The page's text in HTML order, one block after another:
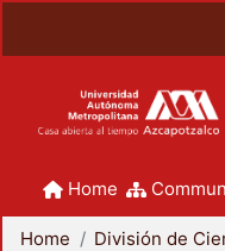
Home
Home